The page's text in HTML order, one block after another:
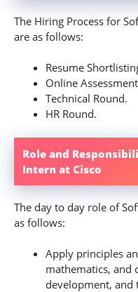
The Hiring Process for
are as follows:
Resume
Online
Technical Round.
HR Round.
Role and
Intern at Cisco
The day to day role of
as follows:
Apply principles
mathematics, and
development, and